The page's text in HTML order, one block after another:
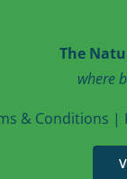
The
where
& Conditions |